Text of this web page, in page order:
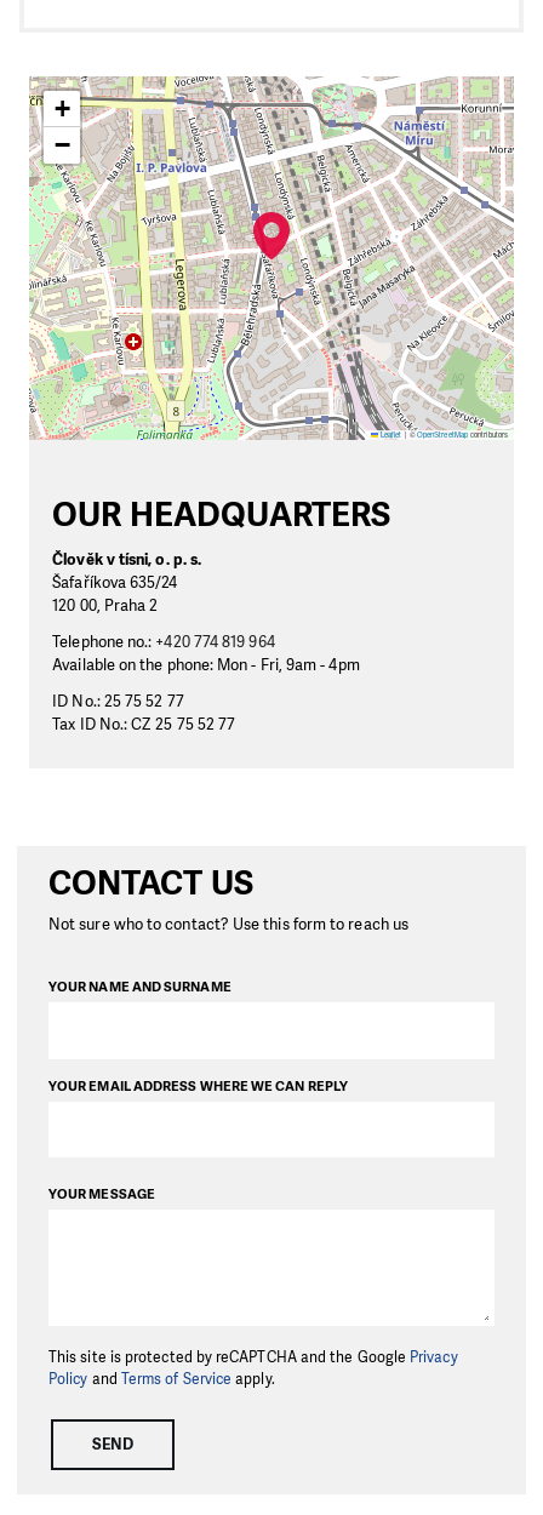
+
−
Leaflet | ©OpenStreetMapcontributors
OUR HEADQUARTERS
Člověk v tísni, o. p. s.
Šafaříkova 635/24
120 00, Praha 2
Telephone no.: +420 774 819 964
Available on the phone: Mon - Fri, 9am - 4pm
ID No.: 25 75 52 77
Tax ID No.: CZ 25 75 52 77
CONTACT US
Not sure who to contact? Use this form to reach us
YOUR NAME AND SURNAME
YOUR EMAIL ADDRESS WHERE WE CAN REPLY
YOUR MESSAGE
This site is protected by reCAPTCHA and the Google Privacy
Policy and Terms of Service apply.
SEND